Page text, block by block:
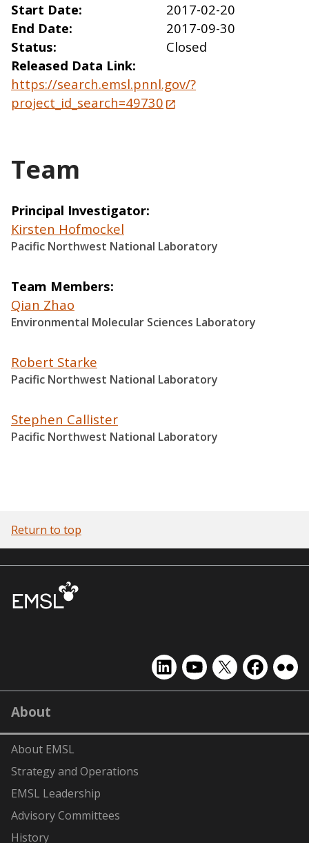
Start Date
2017-02-20
End Date
2017-09-30
Status
Closed
Released Data Link
https://search.emsl.pnnl.gov/?
project_id_search=49730
Team
Principal Investigator
Kirsten Hofmockel
Pacific Northwest National Laboratory
Team Members
Qian Zhao
Environmental Molecular Sciences Laboratory
Robert Starke
Pacific Northwest National Laboratory
Stephen Callister
Pacific Northwest National Laboratory
Return to top
EMSL
on
EMSL
on
EMSL
on
EMSL
on on
About
About EMSL
Strategy and Operations
EMSL Leadership
Advisory Committees
History